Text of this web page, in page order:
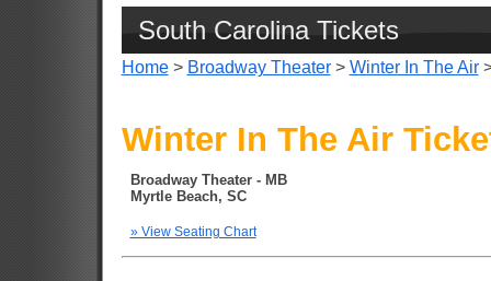
South Carolina Tickets
Home> Broadway Theater> Winter In The Air
Winter In The Air
Broadway Theater - MB
Myrtle Beach, SC
» View Seating Chart